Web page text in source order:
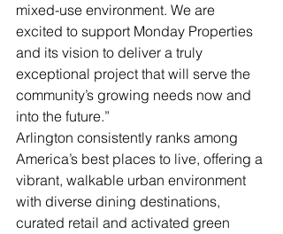
mixed-use environment. We are
excited to support Monday Properties
and its vision to deliver a truly
exceptional project that will serve the
community’s growing needs now and
into the future.”
Arlington consistently ranks among
America’s best places to live, offering a
vibrant, walkable urban environment
with diverse dining destinations,
curated retail and activated green